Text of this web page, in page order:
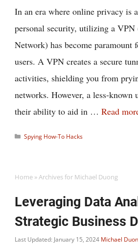
In an era where online privacy is
personal security, utilizing a
Network) has become paramount
users. A VPN creates a secure
activities, shielding you from
networks. However, a less-
their ability to aid in … Read
Categories
Spying How-To Hacks
Home »Archives for Michael Duong
Leveraging Data
Strategic Business
Last Updated: January 15, 2024 Michael